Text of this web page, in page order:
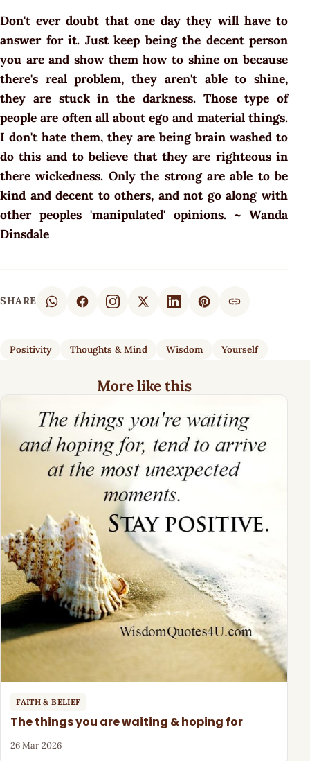
Don't ever doubt that one day they will have to
answer for it. Just keep being the decent person
you are and show them how to shine on because
there's real problem, they aren't able to shine,
they are stuck in the darkness. Those type of
people are often all about ego and material things.
I don't hate them, they are being brain washed to
do this and to believe that they are righteous in
there wickedness. Only the strong are able to be
kind and decent to others, and not go along with
other peoples 'manipulated' opinions. ~ Wanda
Dinsdale
SHARE
Positivity Thoughts & Mind Wisdom Yourself
More like this
FAITH & BELIEF
The things you are waiting & hoping for
26 Mar 2026